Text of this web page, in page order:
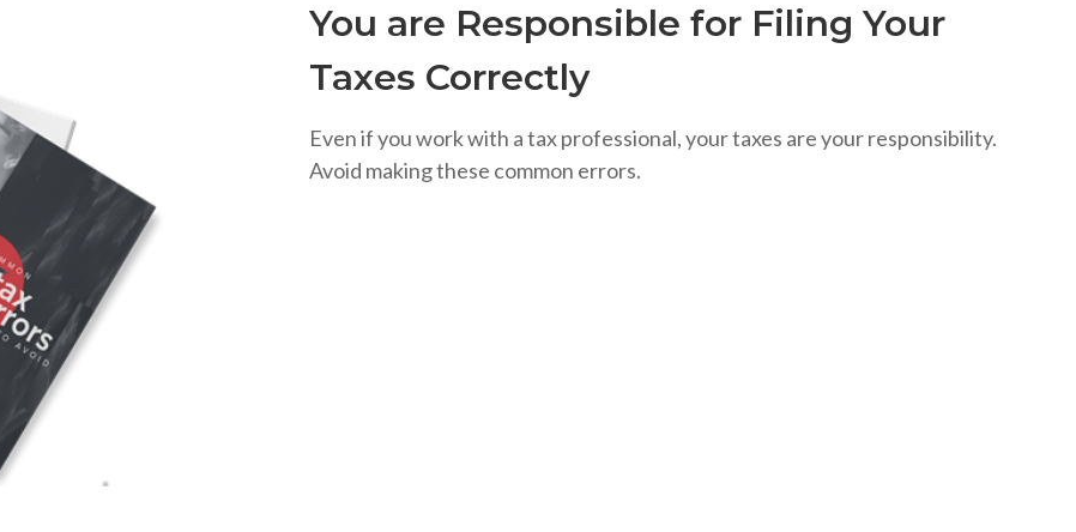
You are Responsible for Filing Your
Taxes Correctly
Even if you work with a tax professional, your taxes are your responsibility.
Avoid making these common errors.